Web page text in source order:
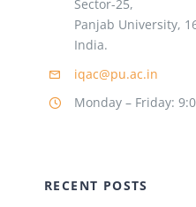
iqac@pu.ac.in
Panjab University,